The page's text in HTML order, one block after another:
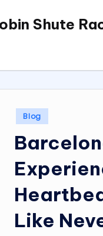
Skip
Shute
Posted
in
Blog
Like